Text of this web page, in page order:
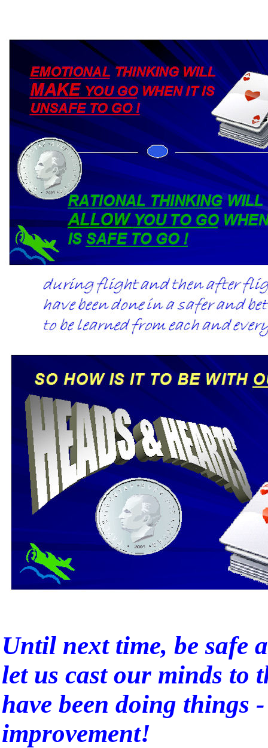
Until next time, be safe
let us cast our minds to
have been doing things
improvement!